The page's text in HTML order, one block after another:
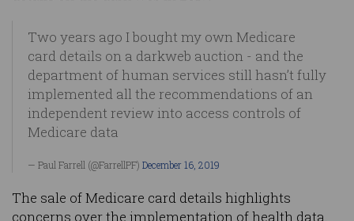
Two years ago I bought my own Medicare
card details on a darkweb auction - and the
department of human services still hasn’t fully
implemented all the recommendations of an
independent review into access controls of
Medicare data
— Paul Farrell (@FarrellPF) December 16, 2019
The sale of Medicare card details highlights
concerns over the implementation of health data.